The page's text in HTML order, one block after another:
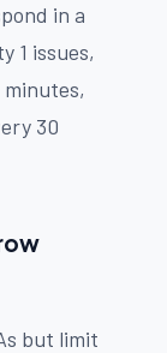
in a
1 issues,
30
but limit